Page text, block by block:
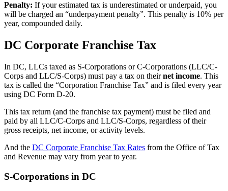
Penalty: If your estimated tax is underestimated or underpaid, you
will be charged an “underpayment penalty”. This penalty is 10% per
year, compounded daily.
DC Corporate Franchise Tax
In DC, LLCs taxed as S-Corporations or C-Corporations (LLC/C-
Corps and LLC/S-Corps) must pay a tax on theirnet income. This
tax is called the “Corporation Franchise Tax” and is filed every year
using DC Form D-20.
This tax return (and the franchise tax payment) must be filed and
paid by all LLC/C-Corps and LLC/S-Corps, regardless of their
gross receipts, net income, or activity levels.
And the DC Corporate Franchise Tax Rates from the Office of Tax
and Revenue may vary from year to year.
S-Corporations in DC